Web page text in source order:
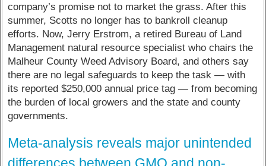
company’s promise not to market the grass. After this
summer, Scotts no longer has to bankroll cleanup
efforts. Now, Jerry Erstrom, a retired Bureau of Land
Management natural resource specialist who chairs the
Malheur County Weed Advisory Board, and others say
there are no legal safeguards to keep the task — with
its reported $250,000 annual price tag — from becoming
the burden of local growers and the state and county
governments.
Meta-analysis reveals major unintended